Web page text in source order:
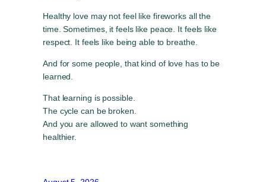
Healthy love may not feel like fireworks all the
time. Sometimes, it feels like peace. It feels like
respect. It feels like being able to breathe.
And for some people, that kind of love has to be
learned.
That learning is possible.
The cycle can be broken.
And you are allowed to want something
healthier.